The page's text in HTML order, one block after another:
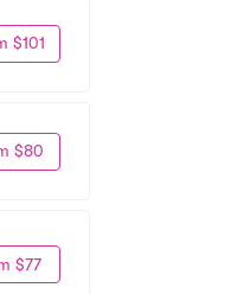
$101
$80
$77